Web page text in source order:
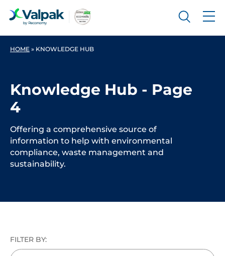
HOME » KNOWLEDGE HUB
Knowledge Hub - Page
4
Offering a comprehensive source of
information to help with environmental
compliance, waste management and
sustainability.
FILTER BY: